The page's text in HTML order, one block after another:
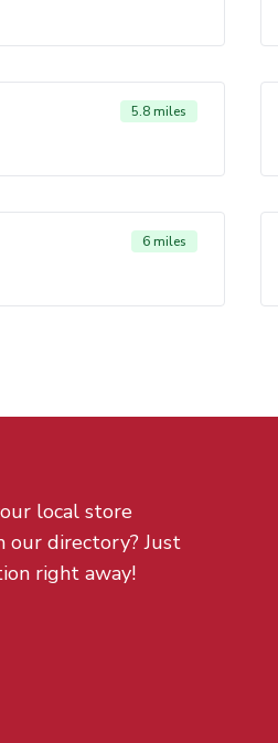
5.8 miles
6 miles
local store
our directory? Just
right away!